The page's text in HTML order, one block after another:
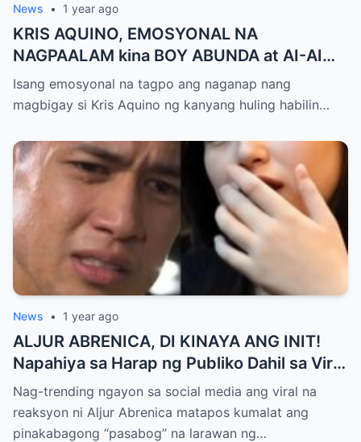
News • 1 year ago
KRIS AQUINO, EMOSYONAL NA
NAGPAALAM kina BOY ABUNDA at AI-AI
DELAS ALAS! Huling Habilin ng Queen of
All Media, NAGPAIYAK sa Buong Bayan —
Pagpapatawad, Isiniwalat na!
Isang emosyonal na tagpo ang naganap nang
magbigay si Kris Aquino ng kanyang huling habilin…
News • 1 year ago
ALJUR ABRENICA, DI KINAYA ANG INIT!
Napahiya sa Harap ng Publiko Dahil sa Viral
PASABOG Photo ni KYLIE PADILLA —
Netizens Nagulantang sa Ganda at Lakas
ng Aura! “Sino Talaga ang Nagsisi
Nag-trending ngayon sa social media ang viral na
reaksyon ni Aljur Abrenica matapos kumalat ang
pinakabagong “pasabog” na larawan ng…